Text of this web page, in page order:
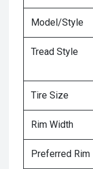
Model/Style
Tread Style
Tire Size
Rim Width
Preferred Rim